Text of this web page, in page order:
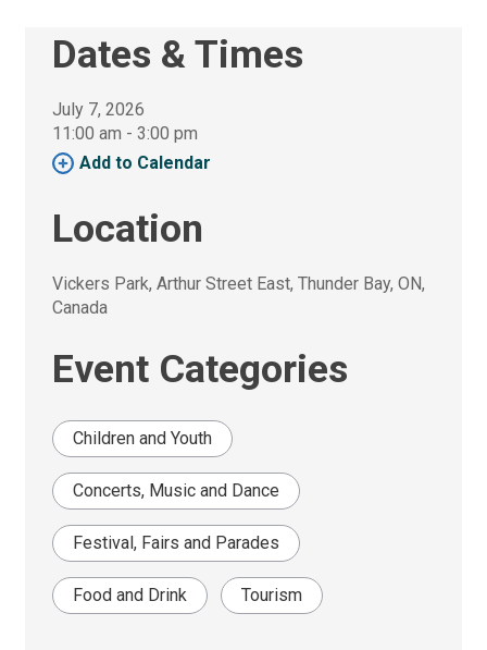
Dates & Times
July 7, 2026
11:00 am - 3:00 pm
Add to Calendar
Location
Vickers Park, Arthur Street East, Thunder Bay, ON,
Canada
Event Categories
Children and Youth
Concerts, Music and Dance
Festival, Fairs and Parades
Food and Drink Tourism